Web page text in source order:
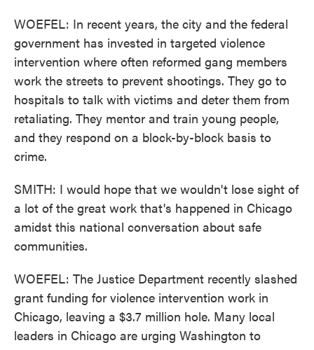
WOEFEL: In recent years, the city and the federal
government has invested in targeted violence
intervention where often reformed gang members
work the streets to prevent shootings. They go to
hospitals to talk with victims and deter them from
retaliating. They mentor and train young people,
and they respond on a block-by-block basis to
crime.
SMITH: I would hope that we wouldn't lose sight of
a lot of the great work that's happened in Chicago
amidst this national conversation about safe
communities.
WOEFEL: The Justice Department recently slashed
grant funding for violence intervention work in
Chicago, leaving a $3.7 million hole. Many local
leaders in Chicago are urging Washington to